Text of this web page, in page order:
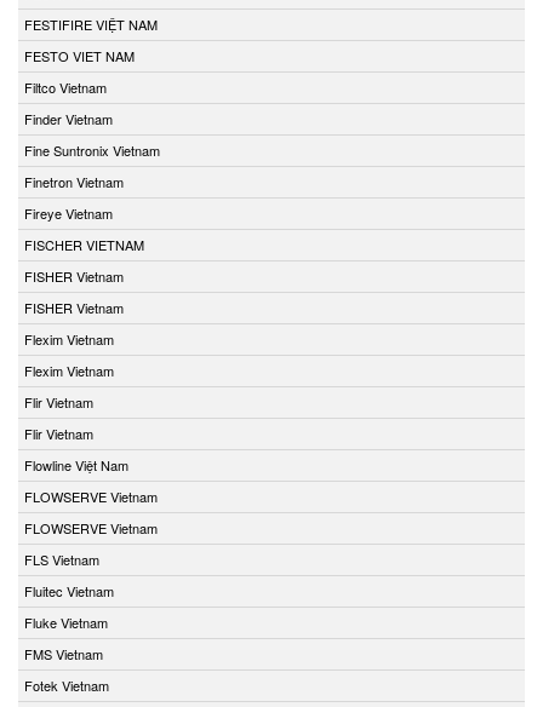
FESTIFIRE VIỆT NAM
FESTO VIET NAM
Filtco Vietnam
Finder Vietnam
Fine Suntronix Vietnam
Finetron Vietnam
Fireye Vietnam
FISCHER VIETNAM
FISHER Vietnam
FISHER Vietnam
Flexim Vietnam
Flexim Vietnam
Flir Vietnam
Flir Vietnam
Flowline Việt Nam
FLOWSERVE Vietnam
FLOWSERVE Vietnam
FLS Vietnam
Fluitec Vietnam
Fluke Vietnam
FMS Vietnam
Fotek Vietnam